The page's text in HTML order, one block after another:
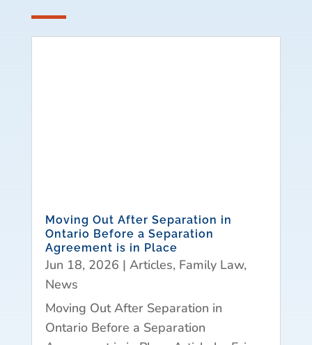
Moving Out After Separation in
Ontario Before a Separation
Agreement is in Place
Jun 18, 2026 | Articles, Family Law,
News
Moving Out After Separation in
Ontario Before a Separation